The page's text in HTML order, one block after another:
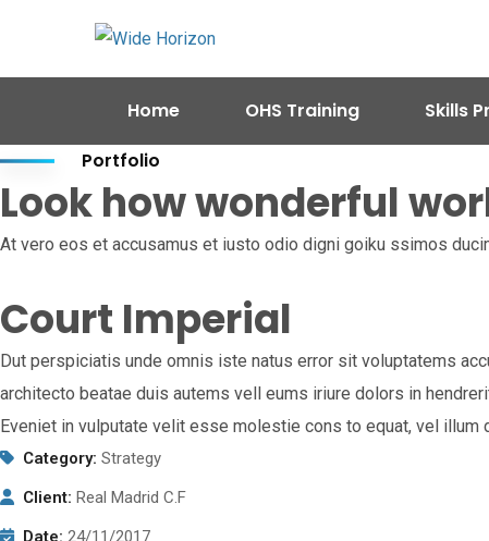
Home OHS Training Skills
Portfolio
Look how wonderful
At vero eos et accusamus et iusto odio digni goiku ssimos
Court Imperial
Dut perspiciatis unde omnis iste natus error sit voluptatems
architecto beatae duis autems vell eums iriure dolors in
Eveniet in vulputate velit esse molestie cons to equat, vel
Category: Strategy
Client: Real Madrid C.F
Date: 24/11/2017